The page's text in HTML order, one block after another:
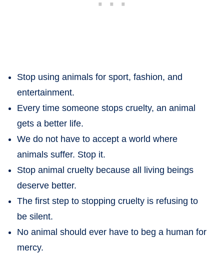
Stop using animals for sport, fashion, and
entertainment.
Every time someone stops cruelty, an animal
gets a better life.
We do not have to accept a world where
animals suffer. Stop it.
Stop animal cruelty because all living beings
deserve better.
The first step to stopping cruelty is refusing to
be silent.
No animal should ever have to beg a human for
mercy.